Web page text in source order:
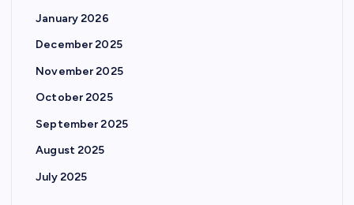
January 2026
December 2025
November 2025
October 2025
September 2025
August 2025
July 2025